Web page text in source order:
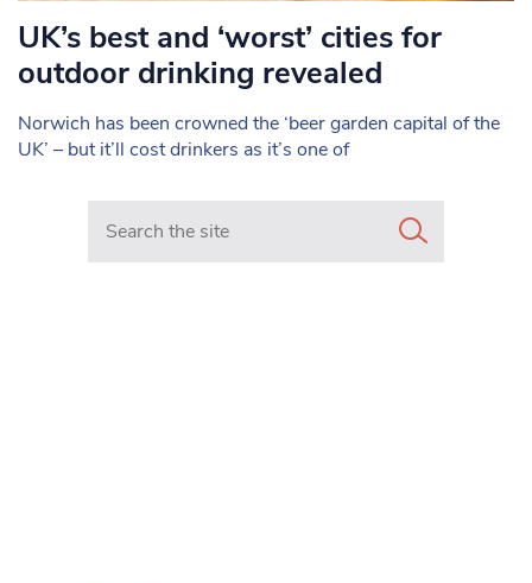
UK’s best and ‘worst’ cities for
outdoor drinking revealed
Norwich has been crowned the ‘beer garden capital of the
UK’ – but it’ll cost drinkers as it’s one of
Search in https://www.mancunianmatters.co.uk/